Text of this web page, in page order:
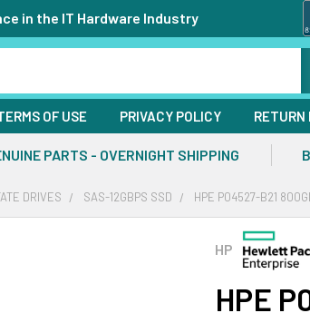
in the IT Hardware Industry
OF USE PRIVACY POLICY RETURN
PARTS - OVERNIGHT SHIPPING
DRIVES SAS-12GBPS SSD HPE P04527-B21
HP
HPE